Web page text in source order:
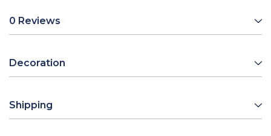
0 Reviews
Decoration
Shipping